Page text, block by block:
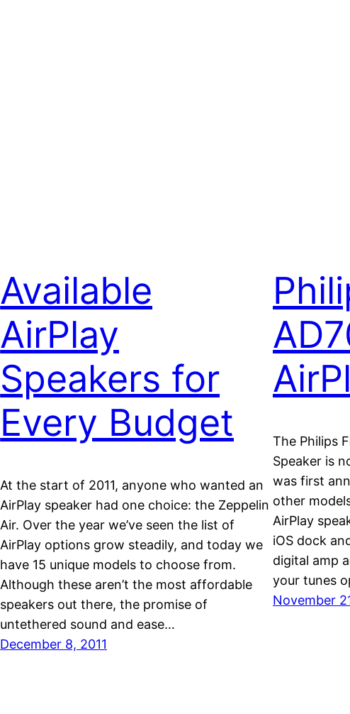
Available
AirPlay
Speakers for
Every Budget
At the start of 2011, anyone who wanted an
AirPlay speaker had one choice: the Zeppelin
Air. Over the year we’ve seen the list of
AirPlay options grow steadily, and today we
have 15 unique models to choose from.
Although these aren’t the most affordable
speakers out there, the promise of
untethered sound and ease…
December 8, 2011
The Philips
Speaker is
was first
other
AirPlay
iOS dock
digital amp
your tunes
November